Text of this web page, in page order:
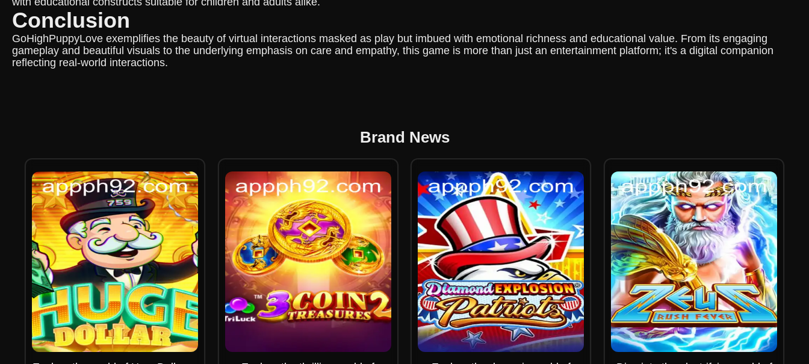
Conclusion
GoHighPuppyLove exemplifies the beauty of virtual interactions masked as play but imbued with emotional richness and educational value. From its engaging
gameplay and beautiful visuals to the underlying emphasis on care and empathy, this game is more than just an entertainment platform; it's a digital companion
reflecting real-world interactions.
Brand News